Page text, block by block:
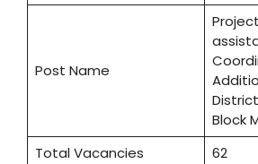
Post Name
Block
Total Vacancies
62